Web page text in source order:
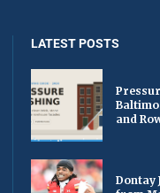
LATEST POSTS
and
Dontay